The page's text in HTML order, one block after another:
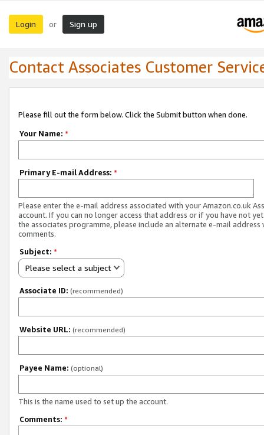
Login or Sign up
Contact Associates Customer
Please fill out the form below. Click the Submit button when done.
Your Name: *
Primary E-mail Address: *
Please enter the e-mail address associated with your Amazon.co.uk
account. If you can no longer access that address or if you have not
the associates programme, please include an alternate e-mail address
comments.
Subject: *
Please select a subject
Associate ID: (recommended)
Website URL: (recommended)
Payee Name: (optional)
This is the name used to set up the account.
Comments: *